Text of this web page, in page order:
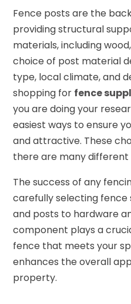
Fence posts are the
providing structural
materials, including
choice of post material
type, local climate, and
shopping for fence
you are doing your
easiest ways to ensure
and attractive. These
there are many different
The success of any
carefully selecting fence
and posts to hardware
component plays a
fence that meets your
enhances the overall
property.